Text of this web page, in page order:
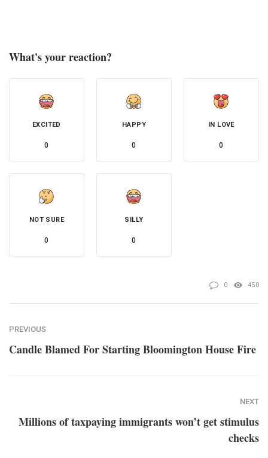
What's your reaction?
EXCITED
0
HAPPY
0
IN LOVE
0
NOT SURE
0
SILLY
0
0 450
PREVIOUS
Candle Blamed For Starting Bloomington House Fire
NEXT
Millions of taxpaying immigrants won’t get stimulus
checks